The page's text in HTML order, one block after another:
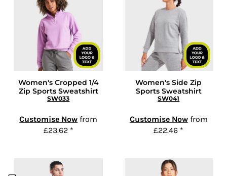
Women's Cropped 1/4
Zip Sports Sweatshirt
SW033
Customise Now from
£23.62 *
Women's Side Zip
Sports Sweatshirt
SW041
Customise Nowfrom
£22.46 *